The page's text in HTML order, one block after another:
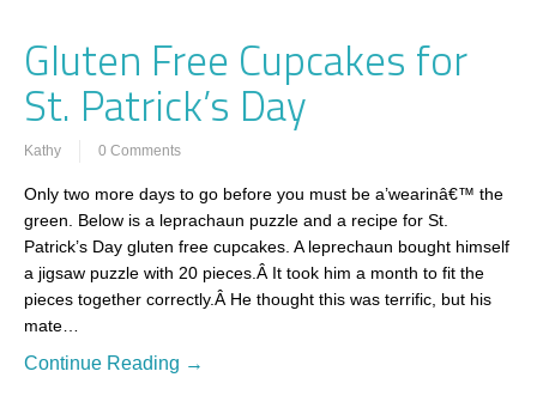
Gluten Free Cupcakes for
St. Patrick’s Day
Kathy 0 Comments
Only two more days to go before you must be a’wearinâ€™ the
green. Below is a leprachaun puzzle and a recipe for St.
Patrick’s Day gluten free cupcakes. A leprechaun bought himself
a jigsaw puzzle with 20 pieces.Â It took him a month to fit the
pieces together correctly.Â He thought this was terrific, but his
mate…
Continue Reading →